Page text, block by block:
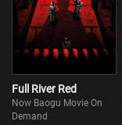
Full River Red
Now Baogu Movie On
Demand